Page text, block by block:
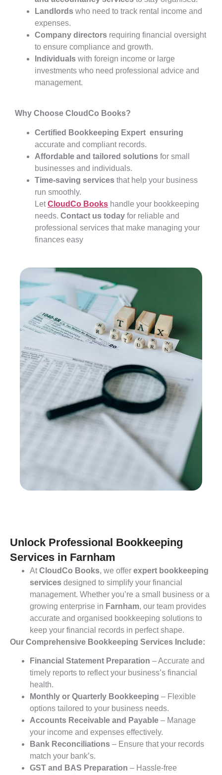
Landlords who need to track rental income and
expenses.
Company directors requiring financial oversight
to ensure compliance and growth.
Individuals with foreign income or large
investments who need professional advice and
management.
Why Choose CloudCo Books?
Certified Bookkeeping Expert ensuring
accurate and compliant records.
Affordable and tailored solutions for small
businesses and individuals.
Time-saving services that help your business
run smoothly.
LetCloudCo Books handle your bookkeeping
needs. Contact us today for reliable and
professional services that make managing your
finances easy
Unlock Professional Bookkeeping
Services in Farnham
AtCloudCo Books, we offer expert bookkeeping
services designed to simplify your financial
management. Whether you’re a small business or a
growing enterprise in Farnham, our team provides
accurate and organised bookkeeping solutions to
keep your financial records in perfect shape.
Our Comprehensive Bookkeeping Services Include:
Financial Statement Preparation – Accurate and
timely reports to reflect your business’s financial
health.
Monthly or Quarterly Bookkeeping – Flexible
options tailored to your business needs.
Accounts Receivable and Payable – Manage
your income and expenses effectively.
Bank Reconciliations – Ensure that your records
match your bank’s.
GST and BAS Preparation – Hassle-free